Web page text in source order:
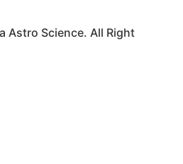
Astro Science. All Right